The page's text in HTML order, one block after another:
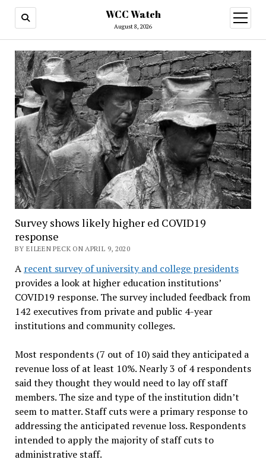
WCC Watch
August 8, 2026
open
menu
Survey shows likely higher ed COVID19
response
BY EILEEN PECK ON APRIL 9, 2020
A recent survey of university and college presidents
provides a look at higher education institutions’
COVID19 response. The survey included feedback from
142 executives from private and public 4-year
institutions and community colleges.
Most respondents (7 out of 10) said they anticipated a
revenue loss of at least 10%. Nearly 3 of 4 respondents
said they thought they would need to lay off staff
members. The size and type of the institution didn’t
seem to matter. Staff cuts were a primary response to
addressing the anticipated revenue loss. Respondents
intended to apply the majority of staff cuts to
administrative staff.